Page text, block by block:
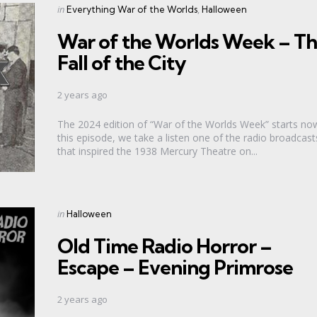
Categories
Posted
inEverything War of the Worlds Halloween
War of the Worlds Week –
Fall of the City
2 years ago
The 2024 edition of “War of the Worlds Week” starts
this episode, we take a listen one of the radio
that inspired the 1938 Mercury Theatre on...
Categories
Posted
inHalloween
Old Time Radio Horror –
Escape – Evening Primrose
2 years ago